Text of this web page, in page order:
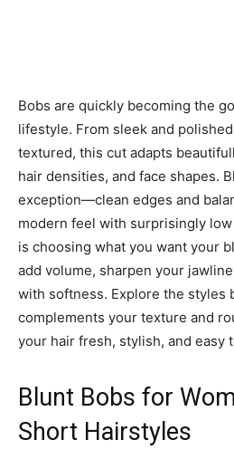
Bobs are quickly becoming the
lifestyle. From sleek and
textured, this cut adapts
hair densities, and face shapes.
exception—clean edges and
modern feel with surprisingly
is choosing what you want your
add volume, sharpen your
with softness. Explore the styles
complements your texture and
your hair fresh, stylish, and easy
Blunt Bobs for
Short Hairstyles